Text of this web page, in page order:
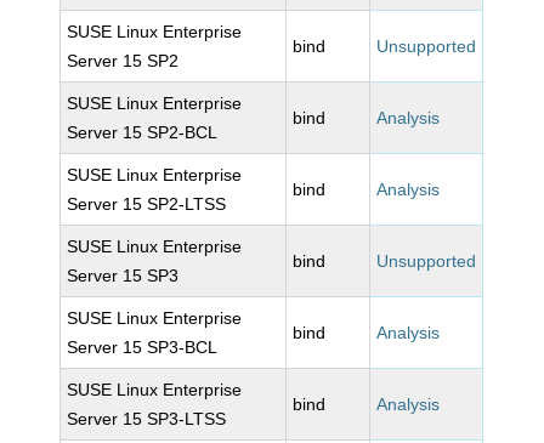
SUSE Linux Enterprise
Server 15 SP2
bind Unsupported
SUSE Linux Enterprise
Server 15 SP2-BCL
bind Analysis
SUSE Linux Enterprise
Server 15 SP2-LTSS
bind Analysis
SUSE Linux Enterprise
Server 15 SP3
bind Unsupported
SUSE Linux Enterprise
Server 15 SP3-BCL
bind Analysis
SUSE Linux Enterprise
Server 15 SP3-LTSS
bind Analysis